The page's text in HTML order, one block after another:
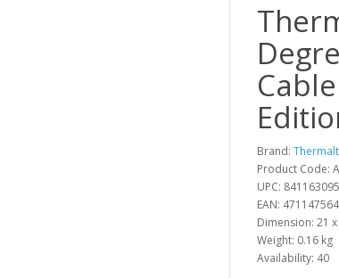
Brand:
Product Code:
UPC:
EAN:
Dimension: 21
Weight: 0.16 kg
Availability: 40